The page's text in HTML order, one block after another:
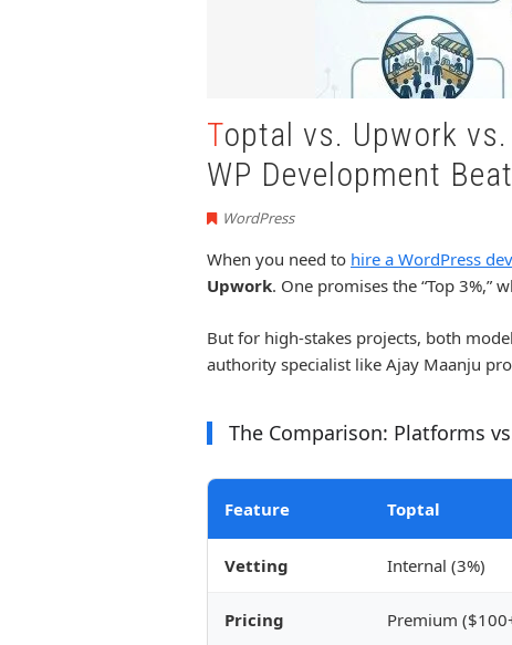
Toptal vs. Upwork vs. Ajay Maanju: Why Boutique
WP Development
WordPress
When you need to hire a WordPress
Upwork. One promises the “Top 3%,”
But for high-stakes projects, both
authority specialist like Ajay Maanju
The Comparison: Platforms
Feature Toptal
Vetting Internal (3%)
Pricing Premium